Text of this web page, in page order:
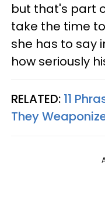
but that's part
take the time
she has to say
how seriously
RELATED: 11
They